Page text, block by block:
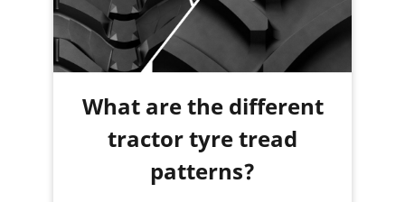
What are the different
tractor tyre tread
patterns?